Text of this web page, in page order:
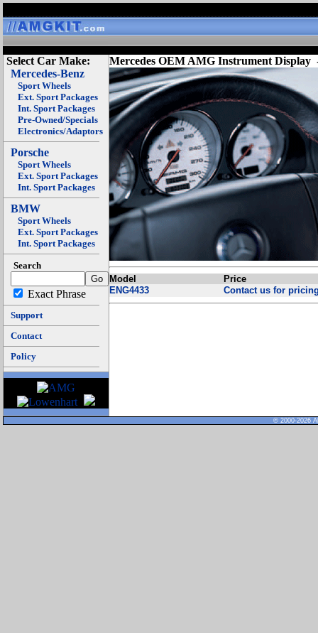
Select Car Make:
Mercedes-Benz
Sport Wheels
Ext. Sport Packages
Int. Sport Packages
Pre-Owned/Specials
Electronics/Adaptors
Porsche
Sport Wheels
Ext. Sport Packages
Int. Sport Packages
BMW
Sport Wheels
Ext. Sport Packages
Int. Sport Packages
Search
Exact Phrase
Support
Contact
Policy
Mercedes OEM AMG Instrument Display
Model
Price
ENG4433
Contact us for
© 2000-2026